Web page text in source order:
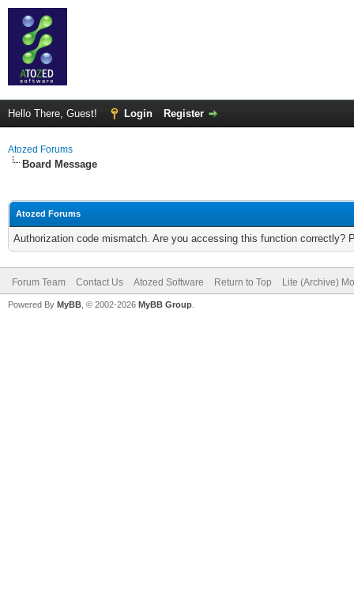
Hello There, Guest! Login Register
Atozed Forums
Board Message
Atozed Forums
Authorization code mismatch. Are you accessing this function correctly?
Forum Team Contact Us Atozed Software Return to Top Lite (Archive)
Powered By MyBB , © 2002-2026 MyBB Group